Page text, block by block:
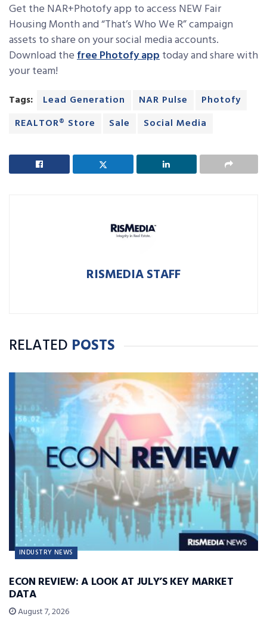
Get the NAR+Photofy app to access NEW Fair
Housing Month and “That’s Who We R” campaign
assets to share on your social media accounts.
Download thefree Photofy apptoday and share with
your team!
Tags: Lead Generation NAR Pulse
Photofy
REALTOR® Store
Sale Social Media
RISMEDIA STAFF
RELATED POSTS
INDUSTRY NEWS
ECON REVIEW: A LOOK AT JULY’S KEY MARKET
DATA
August 7, 2026